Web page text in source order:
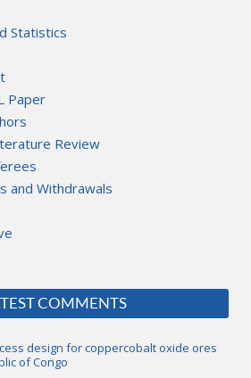
Statistics
Paper
Review
and Withdrawals
COMMENTS
design for coppercobalt oxide ores
of Congo